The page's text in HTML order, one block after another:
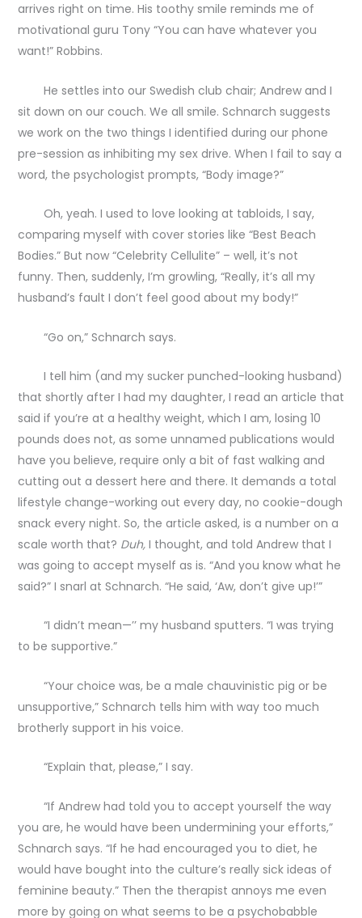
arrives right on time. His toothy smile reminds me of
motivational guru Tony “You can have whatever you
want!” Robbins.
He settles into our Swedish club chair; Andrew and I
sit down on our couch. We all smile. Schnarch suggests
we work on the two things I identified during our phone
pre-session as inhibiting my sex drive. When I fail to say a
word, the psychologist prompts, “Body image?”
Oh, yeah. I used to love looking at tabloids, I say,
comparing myself with cover stories like “Best Beach
Bodies.” But now “Celebrity Cellulite” – well, it’s not
funny. Then, suddenly, I’m growling, “Really, it’s all my
husband’s fault I don’t feel good about my body!”
“Go on,” Schnarch says.
I tell him (and my sucker punched-looking husband)
that shortly after I had my daughter, I read an article that
said if you’re at a healthy weight, which I am, losing 10
pounds does not, as some unnamed publications would
have you believe, require only a bit of fast walking and
cutting out a dessert here and there. It demands a total
lifestyle change-working out every day, no cookie-dough
snack every night. So, the article asked, is a number on a
scale worth that? Duh, I thought, and told Andrew that I
was going to accept myself as is. “And you know what he
said?” I snarl at Schnarch. “He said, ‘Aw, don’t give up!’”
“I didn’t mean—’’ my husband sputters. “I was trying
to be supportive.”
“Your choice was, be a male chauvinistic pig or be
unsupportive,” Schnarch tells him with way too much
brotherly support in his voice.
“Explain that, please,” I say.
“If Andrew had told you to accept yourself the way
you are, he would have been undermining your efforts,”
Schnarch says. “If he had encouraged you to diet, he
would have bought into the culture’s really sick ideas of
feminine beauty.” Then the therapist annoys me even
more by going on what seems to be a psychobabble